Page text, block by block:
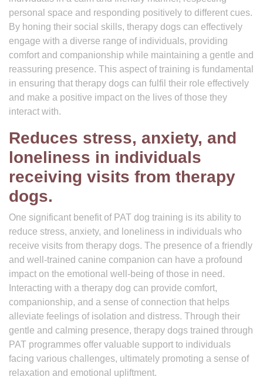
personal space and responding positively to different cues.
By honing their social skills, therapy dogs can effectively
engage with a diverse range of individuals, providing
comfort and companionship while maintaining a gentle and
reassuring presence. This aspect of training is fundamental
in ensuring that therapy dogs can fulfil their role effectively
and make a positive impact on the lives of those they
interact with.
Reduces stress, anxiety, and
loneliness in individuals
receiving visits from therapy
dogs.
One significant benefit of PAT dog training is its ability to
reduce stress, anxiety, and loneliness in individuals who
receive visits from therapy dogs. The presence of a friendly
and well-trained canine companion can have a profound
impact on the emotional well-being of those in need.
Interacting with a therapy dog can provide comfort,
companionship, and a sense of connection that helps
alleviate feelings of isolation and distress. Through their
gentle and calming presence, therapy dogs trained through
PAT programmes offer valuable support to individuals
facing various challenges, ultimately promoting a sense of
relaxation and emotional upliftment.